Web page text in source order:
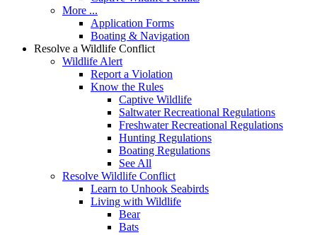
More ...
Application Forms
Boating & Navigation
Resolve a Wildlife Conflict
Wildlife Alert
Report a Violation
Know the Rules
Captive Wildlife
Saltwater Recreational Regulations
Freshwater Recreational Regulations
Hunting Regulations
Boating Regulations
See All
Resolve Wildlife Conflict
Learn to Unhook Seabirds
Living with Wildlife
Bear
Bats